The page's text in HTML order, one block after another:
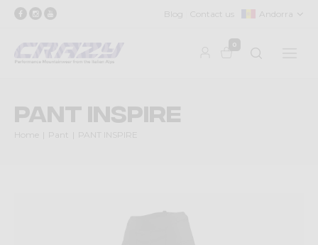
Blog Contact us Andorra
0
PANT INSPIRE
Home Pant PANT INSPIRE